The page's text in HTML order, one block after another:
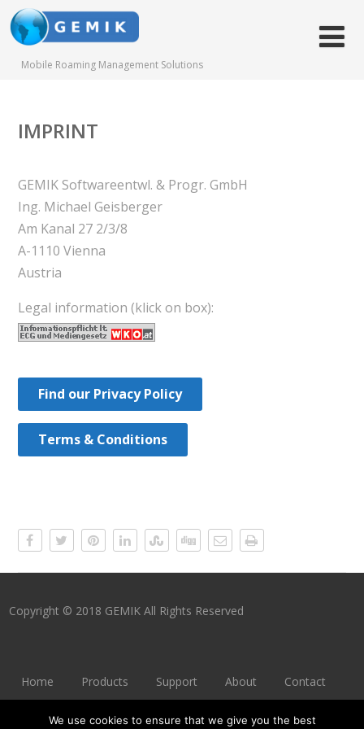
Mobile Roaming Management Solutions
IMPRINT
GEMIK Softwareentwl. & Progr. GmbH
Ing. Michael Geisberger
Am Kanal 27 2/3/8
A-1110 Vienna
Austria
Legal information (klick on box):
Find our Privacy Policy
Terms & Conditions
Copyright © 2018 GEMIK All Rights Reserved
Home Products Support About Contact
Imprint Privacy Policy Terms & Conditions
We use cookies to ensure that we give you the best